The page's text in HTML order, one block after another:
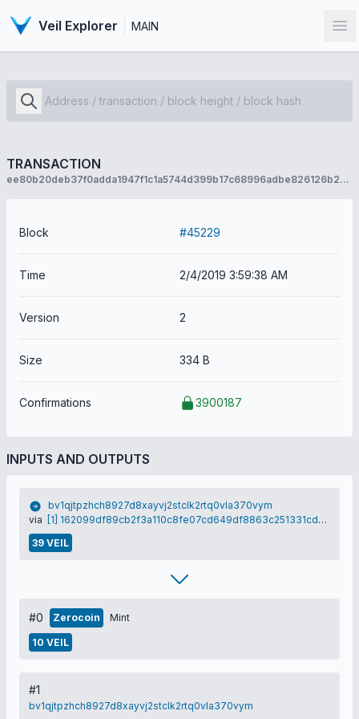
Veil Explorer MAIN
TRANSACTION
ee80b20deb37f0adda1947f1c1a5744d399b17c68996adbe826126b259f1e5cc
Block #45229
Time 2/4/2019 3:59:38 AM
Version 2
Size 334 B
Confirmations 3900187
INPUTS AND OUTPUTS
bv1qjtpzhch8927d8xayvj2stclk2rtq0vla370vym
via
[1] 162099df89cb2f3a110c8fe07cd649df8863c251331cdf1c53487e522d16cac7
39 VEIL
#0 Zerocoin Mint
10 VEIL
#1
bv1qjtpzhch8927d8xayvj2stclk2rtq0vla370vym